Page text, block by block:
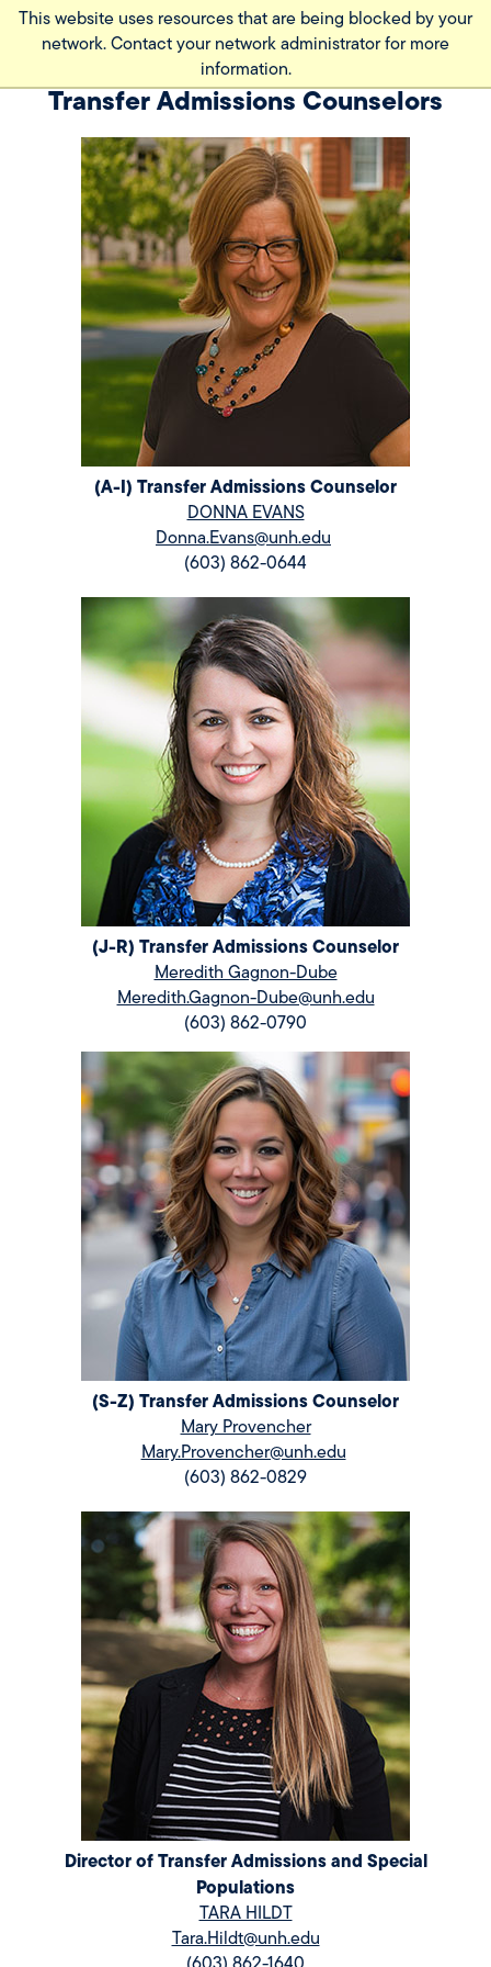
This website uses resources that are being blocked by your
network. Contact your network administrator for more
information.
Skip
contentTransfer Admissions Counselors
(A-I) Transfer Admissions Counselor
DONNA EVANS
Donna.Evans@unh.edu
(603) 862-0644
(J-R) Transfer Admissions Counselor
Meredith Gagnon-Dube
Meredith.Gagnon-Dube@unh.edu
(603) 862-0790
(S-Z) Transfer Admissions Counselor
Mary Provencher
Mary.Provencher@unh.edu
(603) 862-0829
Director of Transfer Admissions and Special
Populations
TARA HILDT
Tara.Hildt@unh.edu